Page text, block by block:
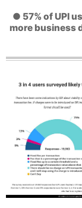
● 57% of UPI
more business